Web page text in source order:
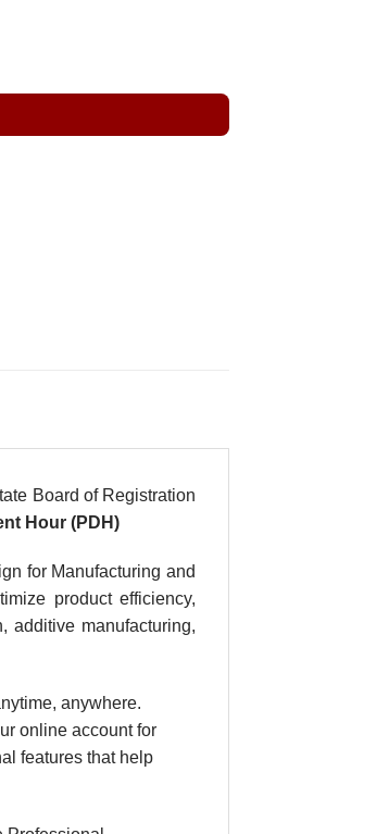
Board of Registration
Hour (PDH)
for Manufacturing and
product efficiency,
additive manufacturing,
anywhere.
online account for
features that help